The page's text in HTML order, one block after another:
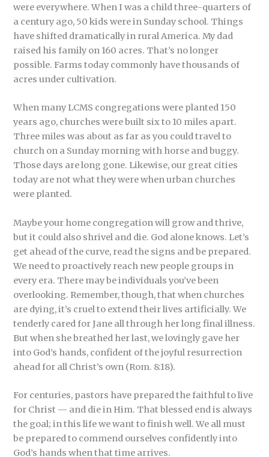
were everywhere. When I was a child three-quarters of
a century ago, 50 kids were in Sunday school. Things
have shifted dramatically in rural America. My dad
raised his family on 160 acres. That’s no longer
possible. Farms today commonly have thousands of
acres under cultivation.
When many LCMS congregations were planted 150
years ago, churches were built six to 10 miles apart.
Three miles was about as far as you could travel to
church on a Sunday morning with horse and buggy.
Those days are long gone. Likewise, our great cities
today are not what they were when urban churches
were planted.
Maybe your home congregation will grow and thrive,
but it could also shrivel and die. God alone knows. Let’s
get ahead of the curve, read the signs and be prepared.
We need to proactively reach new people groups in
every era. There may be individuals you’ve been
overlooking. Remember, though, that when churches
are dying, it’s cruel to extend their lives artificially. We
tenderly cared for Jane all through her long final illness.
But when she breathed her last, we lovingly gave her
into God’s hands, confident of the joyful resurrection
ahead for all Christ’s own (Rom. 8:18).
For centuries, pastors have prepared the faithful to live
for Christ — and die in Him. That blessed end is always
the goal; in this life we want to finish well. We all must
be prepared to commend ourselves confidently into
God’s hands when that time arrives.